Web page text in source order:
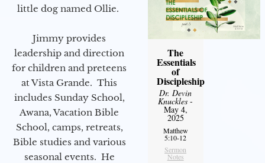
little dog named Ollie.
Jimmy provides
leadership and direction
for children and preteens
at Vista Grande. This
includes Sunday School,
Awana, Vacation Bible
School, camps, retreats,
Bible studies and various
seasonal events. He
The
Essentials
of
Discipleship
Dr. Devin
Knuckles -
May 4,
2025
Matthew
5:10-12
Sermon
Notes